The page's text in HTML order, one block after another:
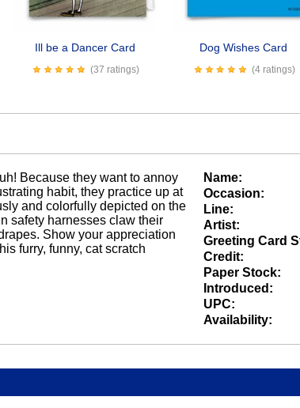
Ill be a Dancer Card
(37 ratings)
Dog Wishes Card
(4 ratings)
Because they want to annoy
habit, they practice up at
and colorfully depicted on the
safety harnesses claw their
Show your appreciation
furry, funny, cat scratch
Name:
Occasion:
Line:
Artist:
Greeting Card
Credit:
Paper Stock:
Introduced:
UPC:
Availability: